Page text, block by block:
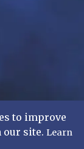
reserved.
to improve
our site. Learn